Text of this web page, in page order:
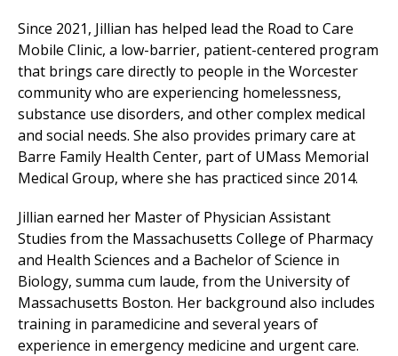
The Clinical Partner ofUMass Chan Medical School
Since 2021, Jillian has helped lead the Road to Care
Mobile Clinic, a low-barrier, patient-centered program
that brings care directly to people in the Worcester
community who are experiencing homelessness,
substance use disorders, and other complex medical
and social needs. She also provides primary care at
Barre Family Health Center, part of UMass Memorial
Medical Group, where she has practiced since 2014.
Jillian earned her Master of Physician Assistant
Studies from the Massachusetts College of Pharmacy
and Health Sciences and a Bachelor of Science in
Biology, summa cum laude, from the University of
Massachusetts Boston. Her background also includes
training in paramedicine and several years of
experience in emergency medicine and urgent care.